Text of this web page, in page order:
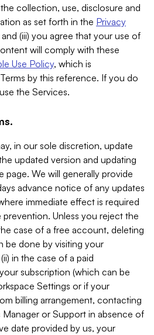
collection, use, disclosure and
as set forth in the Privacy
(iii) you agree that your use of
will comply with these
Use Policy, which is
by this reference. If you do
the Services.
in our sole discretion, update
updated version and updating
We will generally provide
advance notice of any updates
immediate effect is required
prevention. Unless you reject the
case of a free account, deleting
be done by visiting your
in the case of a paid
subscription (which can be
Settings or if your
billing arrangement, contacting
or Support in absence of
date provided by us, your